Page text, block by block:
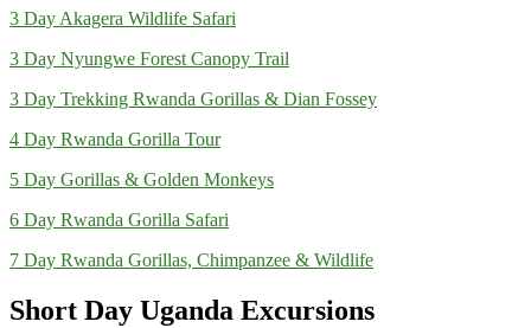
3 Day Akagera Wildlife Safari
3 Day Nyungwe Forest Canopy Trail
3 Day Trekking Rwanda Gorillas & Dian Fossey
4 Day Rwanda Gorilla Tour
5 Day Gorillas & Golden Monkeys
6 Day Rwanda Gorilla Safari
7 Day Rwanda Gorillas, Chimpanzee & Wildlife
Short Day Uganda Excursions